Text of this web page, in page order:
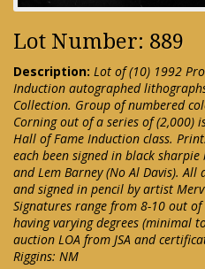
Lot Number: 889
Description: Lot of (10) 1992
Induction autographed
Collection. Group of numbered
Corning out of a series of (2,000)
Hall of Fame Induction class.
each been signed in black sharpie
and Lem Barney (No Al Davis).
and signed in pencil by artist
Signatures range from 8-10 out
having varying degrees (minimal
auction LOA from JSA and
Riggins: NM